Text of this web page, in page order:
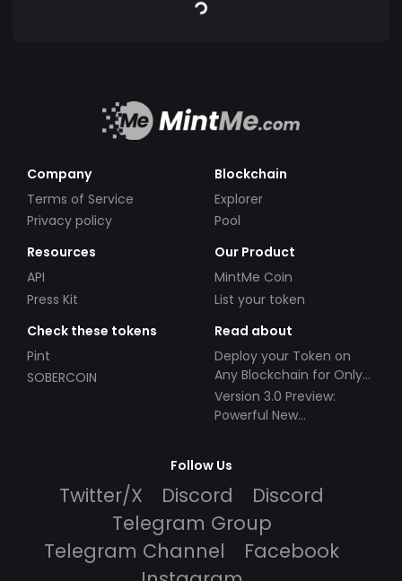
Company
Terms of Service
Privacy policy
Blockchain
Explorer
Pool
Resources
API
Press Kit
Our Product
MintMe Coin
List your token
Check these tokens
Pint
SOBERCOIN
Read about
Deploy your Token on
Any Blockchain for Only
$49!
Version 3.0 Preview:
Powerful New
Follow Us
Twitter/X Discord
Discord
Telegram Group
Telegram Channel
Facebook